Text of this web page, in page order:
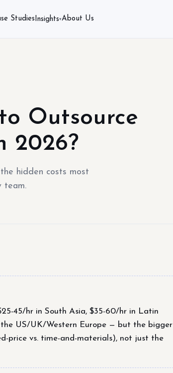
Studies Insights▾About Us
Outsource
2026?
hidden costs most
team.
45/hr in South Asia, $35-60/hr in Latin
US/UK/Western Europe — but the bigger
price vs. time-and-materials), not just the